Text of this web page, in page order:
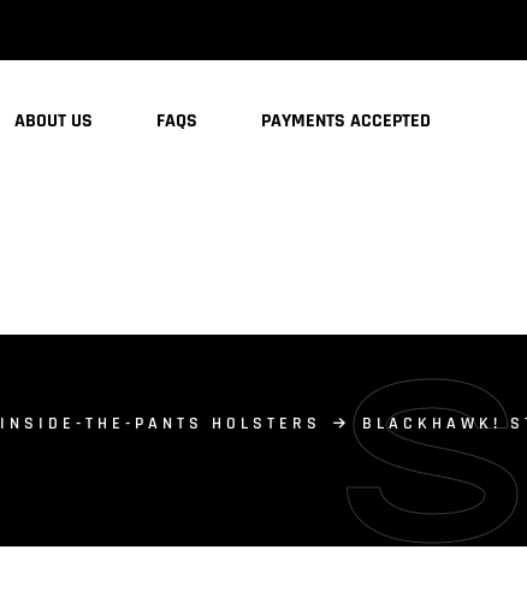
ABOUT US FAQS PAYMENTS ACCEPTED
INSIDE-THE-PANTS HOLSTERS
BLACKHAWK!